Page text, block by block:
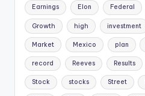
Earnings Elon Federal
Growth high investment
Market Mexico plan
record Reeves Results
Stock stocks Street